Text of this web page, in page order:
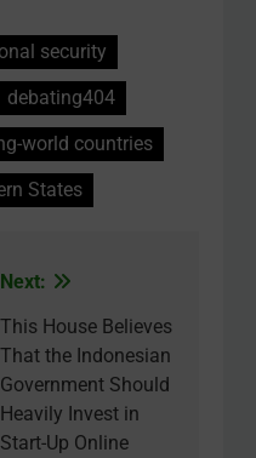
security
debating404
world countries
States
Next:
This House Believes
That the Indonesian
Government Should
Heavily Invest in
Start-Up Online